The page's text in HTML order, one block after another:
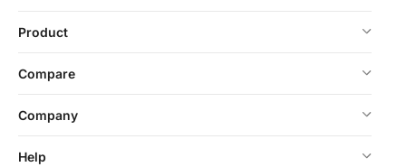
Product
Compare
Company
Help